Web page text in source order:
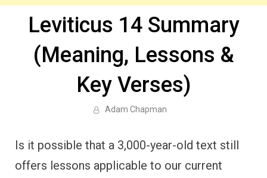
Leviticus 14 Summary
(Meaning, Lessons &
Key Verses)
Adam Chapman
Is it possible that a 3,000-year-old text still
offers lessons applicable to our current